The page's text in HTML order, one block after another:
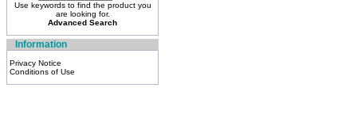
Use keywords to find the product you
are looking for.
Advanced Search
Information
Privacy Notice
Conditions of Use